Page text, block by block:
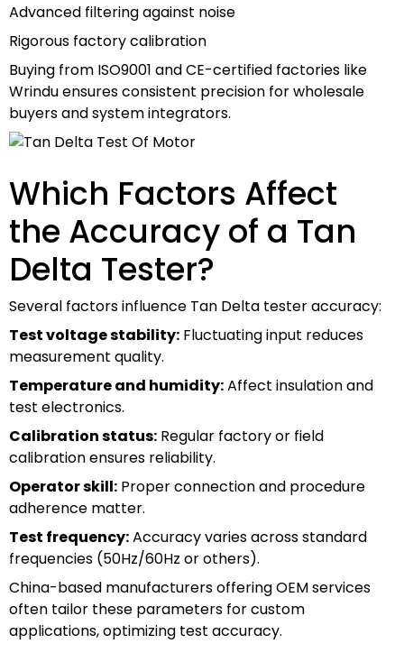
Advanced filtering against noise
Rigorous factory calibration
Buying from ISO9001 and CE-certified factories like
Wrindu ensures consistent precision for wholesale
buyers and system integrators.
Which Factors Affect
the Accuracy of a Tan
Delta Tester?
Several factors influence Tan Delta tester accuracy:
Test voltage stability: Fluctuating input reduces
measurement quality.
Temperature and humidity:Affect insulation and
test electronics.
Calibration status: Regular factory or field
calibration ensures reliability.
Operator skill: Proper connection and procedure
adherence matter.
Test frequency:Accuracy varies across standard
frequencies (50Hz/60Hz or others).
China-based manufacturers offering OEM services
often tailor these parameters for custom
applications, optimizing test accuracy.